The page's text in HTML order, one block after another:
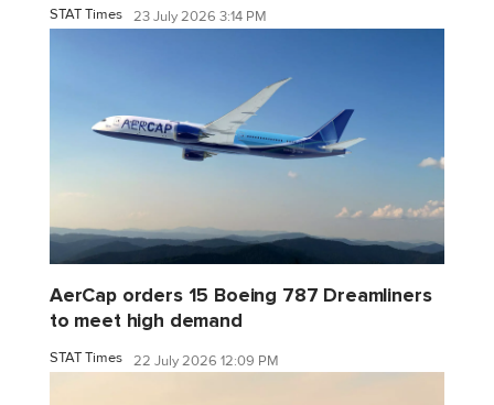
STAT Times 23 July 2026 3:14 PM
AerCap orders 15 Boeing 787 Dreamliners
to meet high demand
STAT Times 22 July 2026 12:09 PM